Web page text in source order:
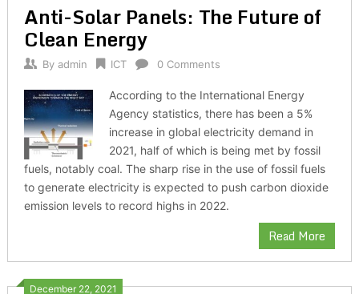
Anti-Solar Panels: The Future of
Clean Energy
By admin ICT 0 Comments
According to the International Energy
Agency statistics, there has been a 5%
increase in global electricity demand in
2021, half of which is being met by fossil
fuels, notably coal. The sharp rise in the use of fossil fuels
to generate electricity is expected to push carbon dioxide
emission levels to record highs in 2022.
Read More
December 22, 2021